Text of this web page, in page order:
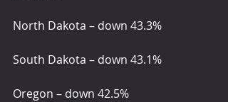
North Dakota – down 43.3%
South Dakota – down 43.1%
Oregon – down 42.5%